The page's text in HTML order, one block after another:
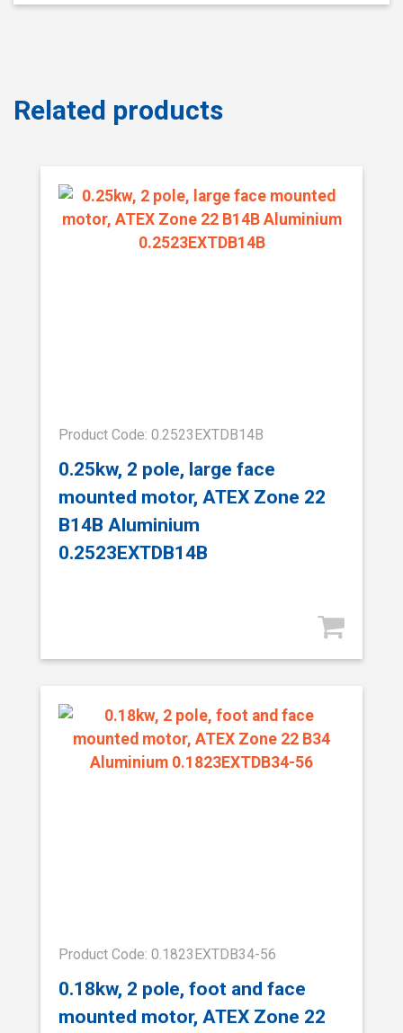
Related products
Product Code: 0.2523EXTDB14B
0.25kw, 2 pole, large face
mounted motor, ATEX Zone 22
B14B Aluminium
0.2523EXTDB14B
Product Code: 0.1823EXTDB34-56
0.18kw, 2 pole, foot and face
mounted motor, ATEX Zone 22